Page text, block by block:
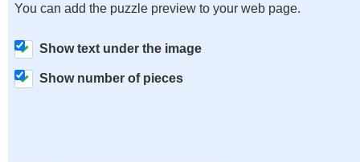
You can add the puzzle preview to your web page.
Show text under the image
Show number of pieces